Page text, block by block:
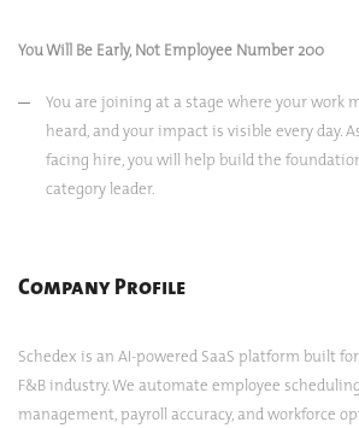
You Will Be Early, Not Employee Number 200
You are joining at a stage where your work
heard, and your impact is visible every day.
facing hire, you will help build the
category leader.
Company Profile
Schedex is an AI-powered SaaS platform built
F&B industry. We automate employee
management, payroll accuracy, and workforce